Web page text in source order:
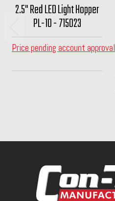
2.5" Red LED Light Hopper
PL-10 - 715023
Price pending account approval